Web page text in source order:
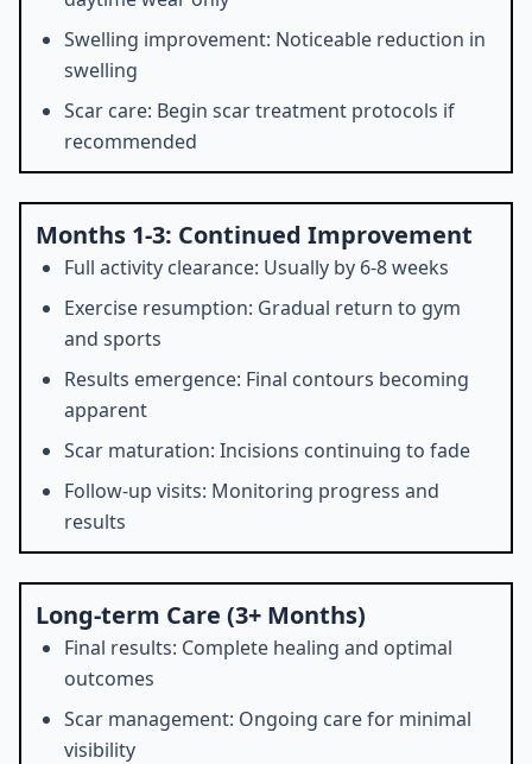
Swelling improvement: Noticeable reduction in
swelling
Scar care: Begin scar treatment protocols if
recommended
Months 1-3: Continued Improvement
Full activity clearance: Usually by 6-8 weeks
Exercise resumption: Gradual return to gym
and sports
Results emergence: Final contours becoming
apparent
Scar maturation: Incisions continuing to fade
Follow-up visits: Monitoring progress and
results
Long-term Care (3+ Months)
Final results: Complete healing and optimal
outcomes
Scar management: Ongoing care for minimal
visibility